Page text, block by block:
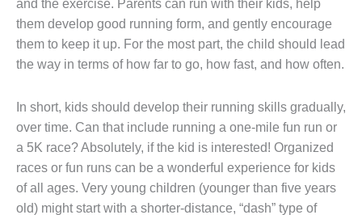
and the exercise. Parents can run with their kids, help
them develop good running form, and gently encourage
them to keep it up. For the most part, the child should lead
the way in terms of how far to go, how fast, and how often.
In short, kids should develop their running skills gradually,
over time. Can that include running a one-mile fun run or
a 5K race? Absolutely, if the kid is interested! Organized
races or fun runs can be a wonderful experience for kids
of all ages. Very young children (younger than five years
old) might start with a shorter-distance, “dash” type of